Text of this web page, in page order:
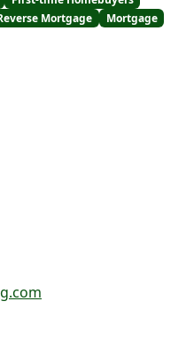
Mortgage Mortgage